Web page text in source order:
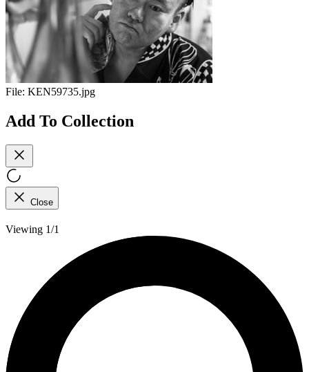
File: KEN59735.jpg
Add To Collection
Close
Viewing 1/1